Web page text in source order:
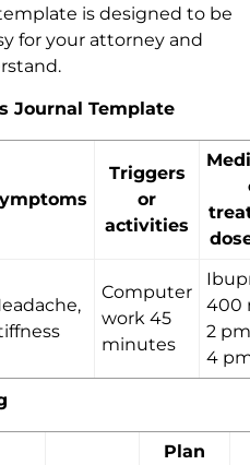
is designed to be
for your attorney and
Journal Template
Triggers
or
activities
Computer
work 45
minutes
400
2
4
Plan